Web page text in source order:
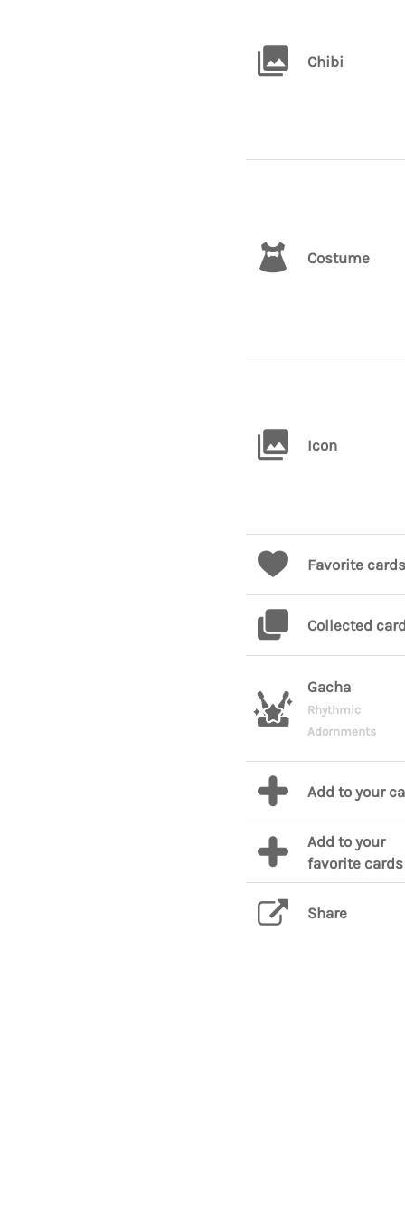
Chibi
Costume
Icon
Favorite cards
Collected
Gacha
Rhythmic
Adornments
Add to your
Add to your
favorite cards
Share